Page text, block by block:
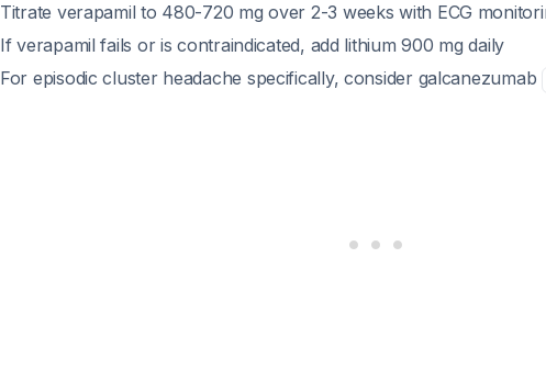
Titrate verapamil to 480-720 mg over 2-3 weeks with ECG
If verapamil fails or is contraindicated, add lithium 900 mg daily
For episodic cluster headache specifically, consider galcanezumab